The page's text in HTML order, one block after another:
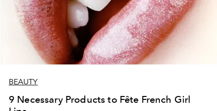
BEAUTY
9 Necessary Products to Fête French Girl